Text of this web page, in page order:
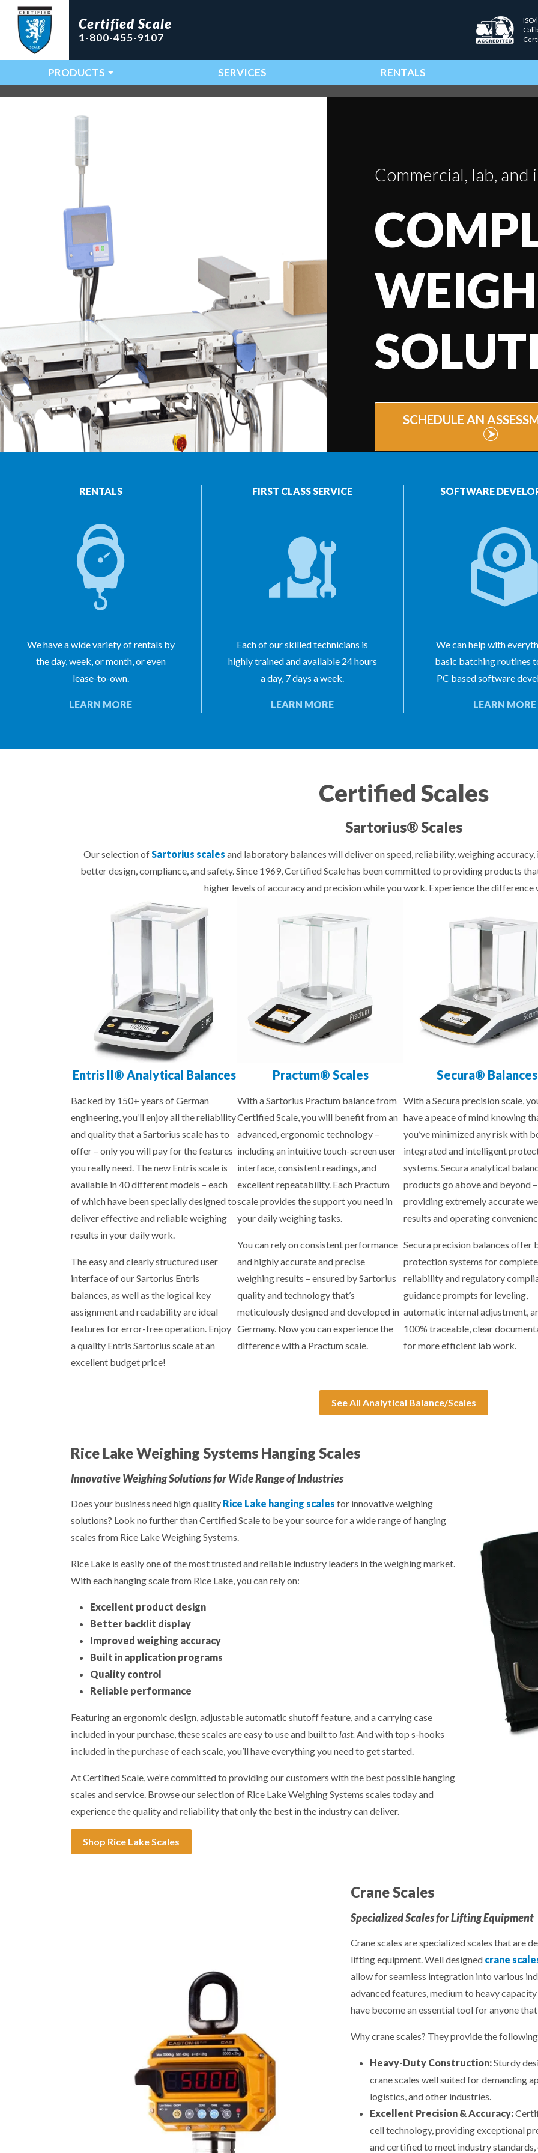
Certified Scale
1-800-455-9107
Main Navigation
PRODUCTS SERVICES RENTALS
Commercial, lab, and
SCHEDULE AN
RENTALS
We have a wide variety of rentals by
the day, week, or month, or even
lease-to-own.
LEARN MORE
FIRST CLASS SERVICE
Each of our skilled technicians is
highly trained and available 24 hours
a day, 7 days a week.
LEARN MORE
SOFTWARE
We can help with
basic batching routines
PC based software
LEARN MORE
Certified Scales
Sartorius® Scales
Our selection of Sartorius scales and laboratory balances will deliver on speed, reliability, weighing
better design, compliance, and safety. Since 1969, Certified Scale has been committed to providing products
higher levels of accuracy and precision while you work. Experience the
Entris II® Analytical Balances
Backed by 150+ years of German
engineering, you’ll enjoy all the reliability
and quality that a Sartorius scale has to
offer – only you will pay for the features
you really need. The new Entris scale is
available in 40 different models – each
of which have been specially designed to
deliver effective and reliable weighing
results in your daily work.
The easy and clearly structured user
interface of our Sartorius Entris
balances, as well as the logical key
assignment and readability are ideal
features for error-free operation. Enjoy
a quality Entris Sartorius scale at an
excellent budget price!
Practum® Scales
With a Sartorius Practum balance from
Certified Scale, you will benefit from an
advanced, ergonomic technology –
including an intuitive touch-screen user
interface, consistent readings, and
excellent repeatability. Each Practum
scale provides the support you need in
your daily weighing tasks.
You can rely on consistent performance
and highly accurate and precise
weighing results – ensured by Sartorius
quality and technology that’s
meticulously designed and developed in
Germany. Now you can experience the
difference with a Practum scale.
Secura® Balances
With a Secura precision scale,
have a peace of mind knowing
you’ve minimized any risk with
integrated and intelligent
systems. Secura analytical
products go above and beyond –
providing extremely accurate
results and operating
Secura precision balances offer
protection systems for complete
reliability and regulatory
guidance prompts for leveling,
automatic internal adjustment,
100% traceable, clear
for more efficient lab work.
See All Analytical Balance/Scales
Rice Lake Weighing Systems Hanging Scales
Innovative Weighing Solutions for Wide Range of Industries
Does your business need high quality Rice Lake hanging scales for innovative weighing
solutions? Look no further than Certified Scale to be your source for a wide range of hanging
scales from Rice Lake Weighing Systems.
Rice Lake is easily one of the most trusted and reliable industry leaders in the weighing market.
With each hanging scale from Rice Lake, you can rely on:
Excellent product design
Better backlit display
Improved weighing accuracy
Built in application programs
Quality control
Reliable performance
Featuring an ergonomic design, adjustable automatic shutoff feature, and a carrying case
included in your purchase, these scales are easy to use and built to last. And with top s-hooks
included in the purchase of each scale, you’ll have everything you need to get started.
At Certified Scale, we’re committed to providing our customers with the best possible hanging
scales and service. Browse our selection of Rice Lake Weighing Systems scales today and
experience the quality and reliability that only the best in the industry can deliver.
Shop Rice Lake Scales
Crane Scales
Specialized Scales for Lifting Equipment
Crane scales are specialized scales that are
lifting equipment. Well designed crane
allow for seamless integration into various
advanced features, medium to heavy
have become an essential tool for anyone
Why crane scales? They provide the
Heavy-Duty Construction:Sturdy
crane scales well suited for demanding
logistics, and other industries.
Excellent Precision & Accuracy:
cell technology, providing exceptional
and certified to meet industry